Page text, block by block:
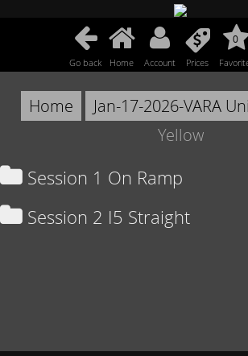
Go back Home Account Prices
0
Home
Jan-17-2026-VARA
Yellow
Session 1 On Ramp
Session 2 I5 Straight